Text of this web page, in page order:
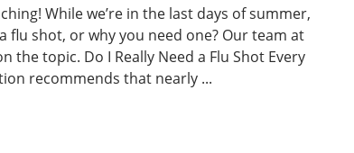
While we’re in the last days of summer,
flu shot, or why you need one? Our team at
the topic. Do I Really Need a Flu Shot Every
recommends that nearly ...